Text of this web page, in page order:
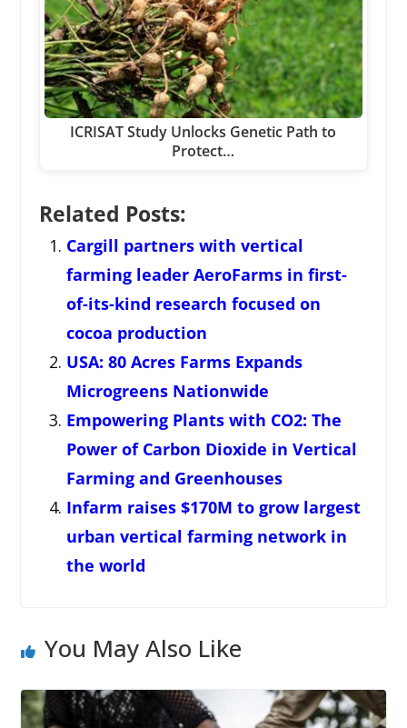
ICRISAT Study Unlocks Genetic Path to
Protect…
Related Posts:
Cargill partners with vertical
farming leader AeroFarms in first-
of-its-kind research focused on
cocoa production
USA: 80 Acres Farms Expands
Microgreens Nationwide
Empowering Plants with CO2: The
Power of Carbon Dioxide in Vertical
Farming and Greenhouses
Infarm raises $170M to grow largest
urban vertical farming network in
the world
You May Also Like